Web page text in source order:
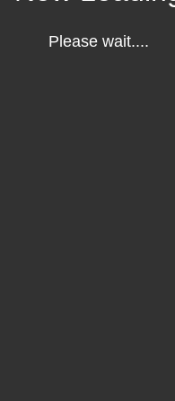
Please wait....